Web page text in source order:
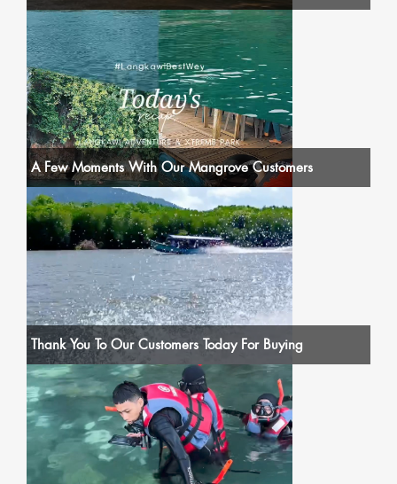
A Few Moments With Our Mangrove Customers
Thank You To Our Customers Today For Buying